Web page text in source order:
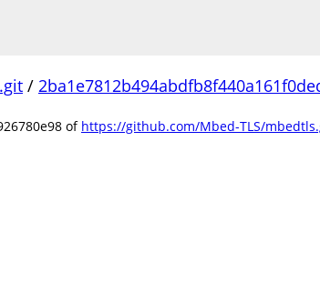
/
of https://github.com/Mbed-TLS/